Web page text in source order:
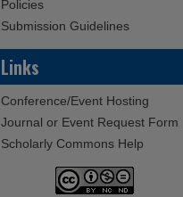
Policies
Submission Guidelines
Links
Conference/Event Hosting
Journal or Event Request Form
Scholarly Commons Help